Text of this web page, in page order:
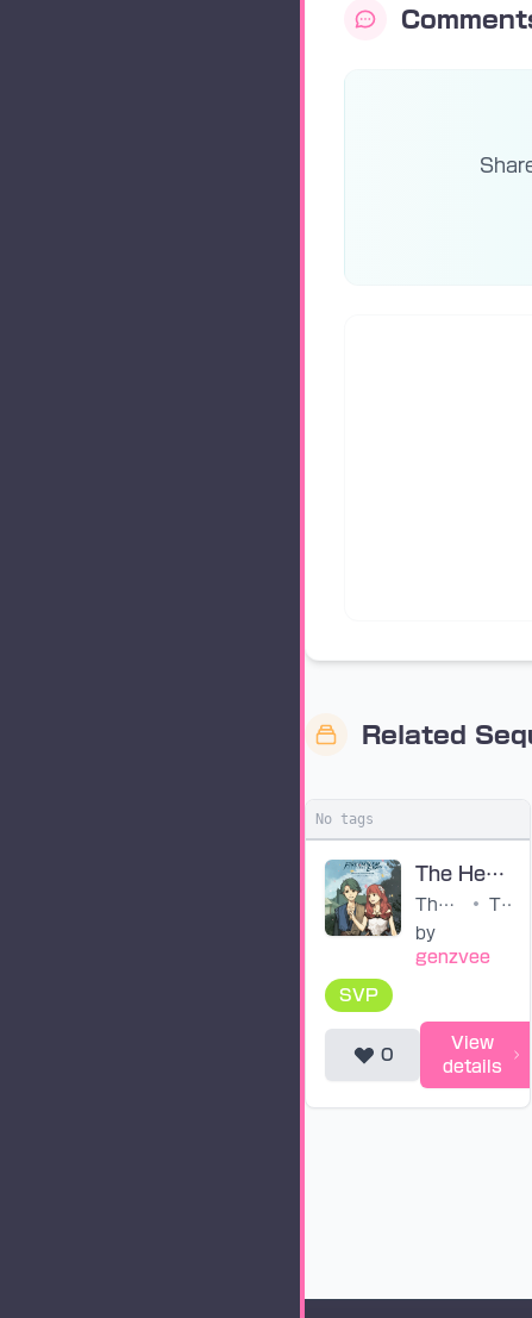
Related
No tags
The Heritors of Arcadia (ENG SVP)
The Heritors of Arcadia (ENG) •
The Fire Emblem Echoes: Shadows of Valentia Original Soundtrack
by
genzvee
SVP
0
View
details